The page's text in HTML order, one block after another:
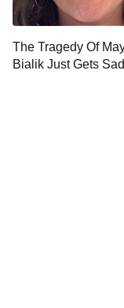
10:00 PM
The Tragedy Of
Bialik Just Gets